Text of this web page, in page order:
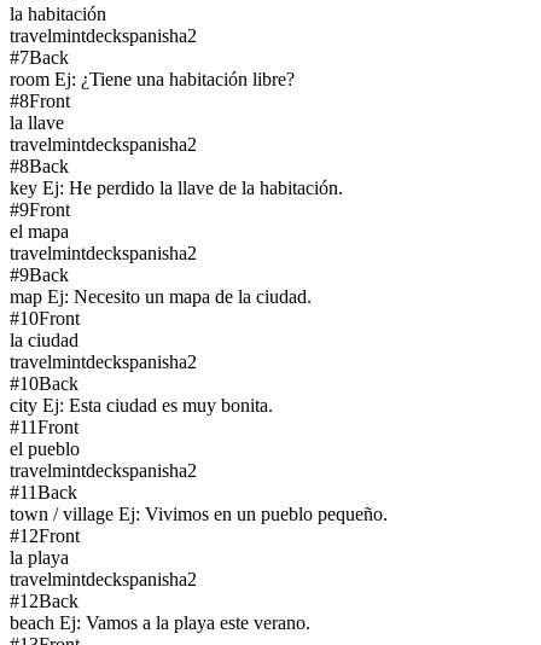
la habitación
travelmintdeckspanisha2
#7Back
room Ej: ¿Tiene una habitación libre?
#8Front
la llave
travelmintdeckspanisha2
#8Back
key Ej: He perdido la llave de la habitación.
#9Front
el mapa
travelmintdeckspanisha2
#9Back
map Ej: Necesito un mapa de la ciudad.
#10Front
la ciudad
travelmintdeckspanisha2
#10Back
city Ej: Esta ciudad es muy bonita.
#11Front
el pueblo
travelmintdeckspanisha2
#11Back
town / village Ej: Vivimos en un pueblo pequeño.
#12Front
la playa
travelmintdeckspanisha2
#12Back
beach Ej: Vamos a la playa este verano.